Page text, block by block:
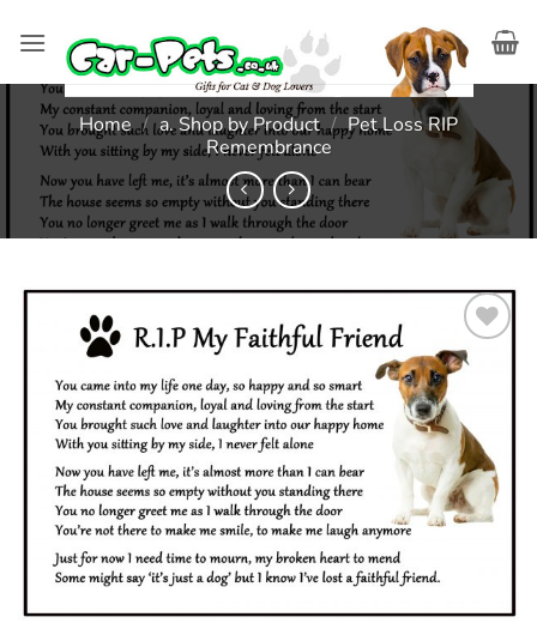
Home / a. Shop by Product / Pet Loss RIP
Remembrance
Add to